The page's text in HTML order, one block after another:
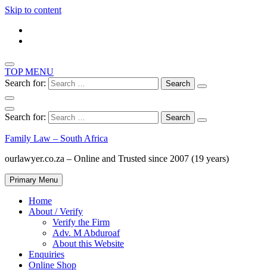
Skip to content
TOP MENU
Search for:
Search for:
Family Law – South Africa
ourlawyer.co.za – Online and Trusted since 2007 (19 years)
Primary Menu
Home
About / Verify
Verify the Firm
Adv. M Abduroaf
About this Website
Enquiries
Online Shop